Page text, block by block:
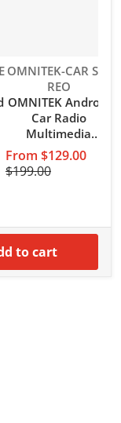
Vendor:
OMNITEK-CAR STE
REO
OMNITEK Android
Car Radio
Multimedia
Carplay For Toyota
Prado 150 2009
2010 2011 2012
Autoradio
From $129.00
$199.00
to cart